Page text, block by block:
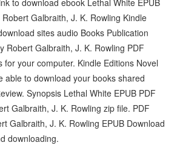
Galbraith, J. K. Rowling Kindle
sites audio Books Publication
Robert Galbraith, J. K. Rowling PDF
for your computer. Kindle Editions Novel
able to download your books shared
Synopsis Lethal White EPUB PDF
Galbraith, J. K. Rowling zip file. PDF
Galbraith, J. K. Rowling EPUB Download
downloading.